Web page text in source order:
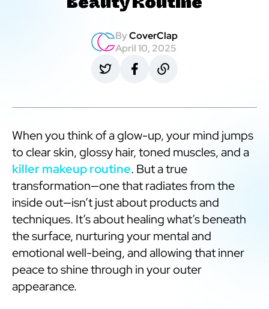
Beauty Routine
ByCoverClap
April 10, 2025
When you think of a glow-up, your mind jumps
to clear skin, glossy hair, toned muscles, and a
killer makeup routine. But a true
transformation—one that radiates from the
inside out—isn’t just about products and
techniques. It’s about healing what’s beneath
the surface, nurturing your mental and
emotional well-being, and allowing that inner
peace to shine through in your outer
appearance.